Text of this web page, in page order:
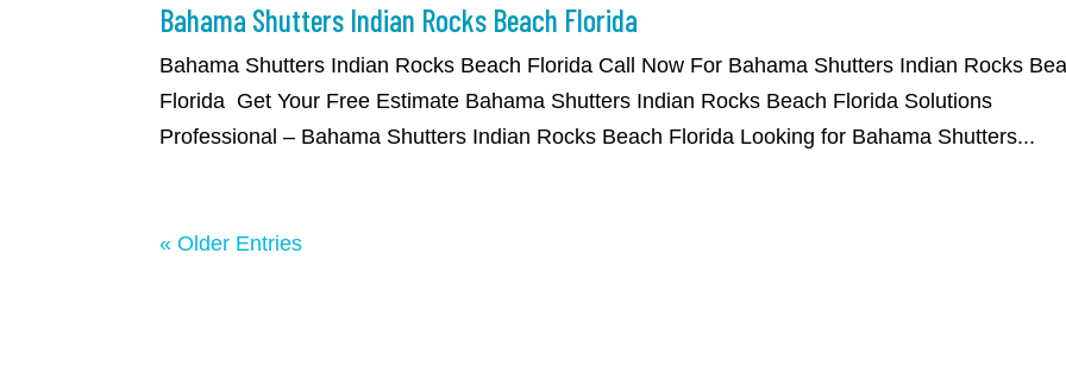
Bahama Shutters Indian Rocks Beach Florida
​Bahama Shutters Indian Rocks Beach Florida Call Now For Bahama Shutters Indian Rocks
Florida Get Your Free Estimate Bahama Shutters Indian Rocks Beach Florida Solutions
Professional – Bahama Shutters Indian Rocks Beach Florida Looking for Bahama Shutters...
« Older Entries